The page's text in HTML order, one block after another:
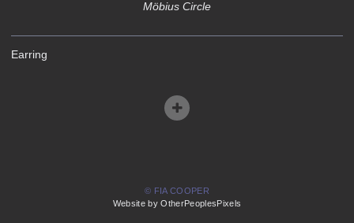
Möbius Circle
Earring
© FIA COOPER
Website by OtherPeoplesPixels